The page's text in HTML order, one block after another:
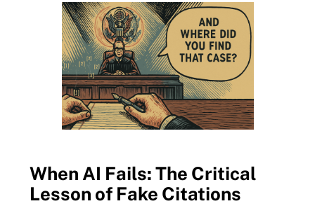
When AI Fails: The Critical
Lesson of Fake Citations